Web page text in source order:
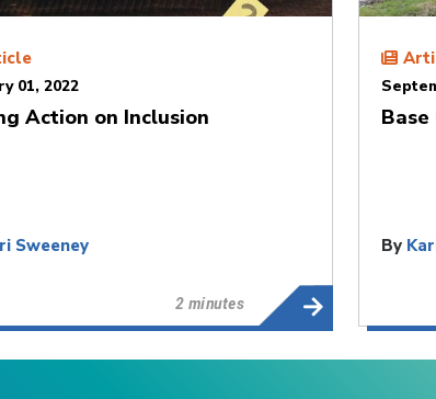
01, 2022
Action on Inclusion
Sweeney
2 minutes
Base
By